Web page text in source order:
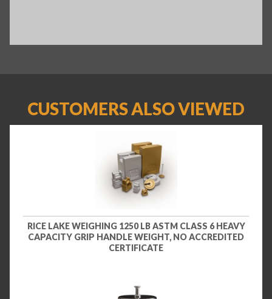
CUSTOMERS ALSO VIEWED
RICE LAKE WEIGHING 1250 LB ASTM CLASS 6 HEAVY
CAPACITY GRIP HANDLE WEIGHT, NO ACCREDITED
CERTIFICATE